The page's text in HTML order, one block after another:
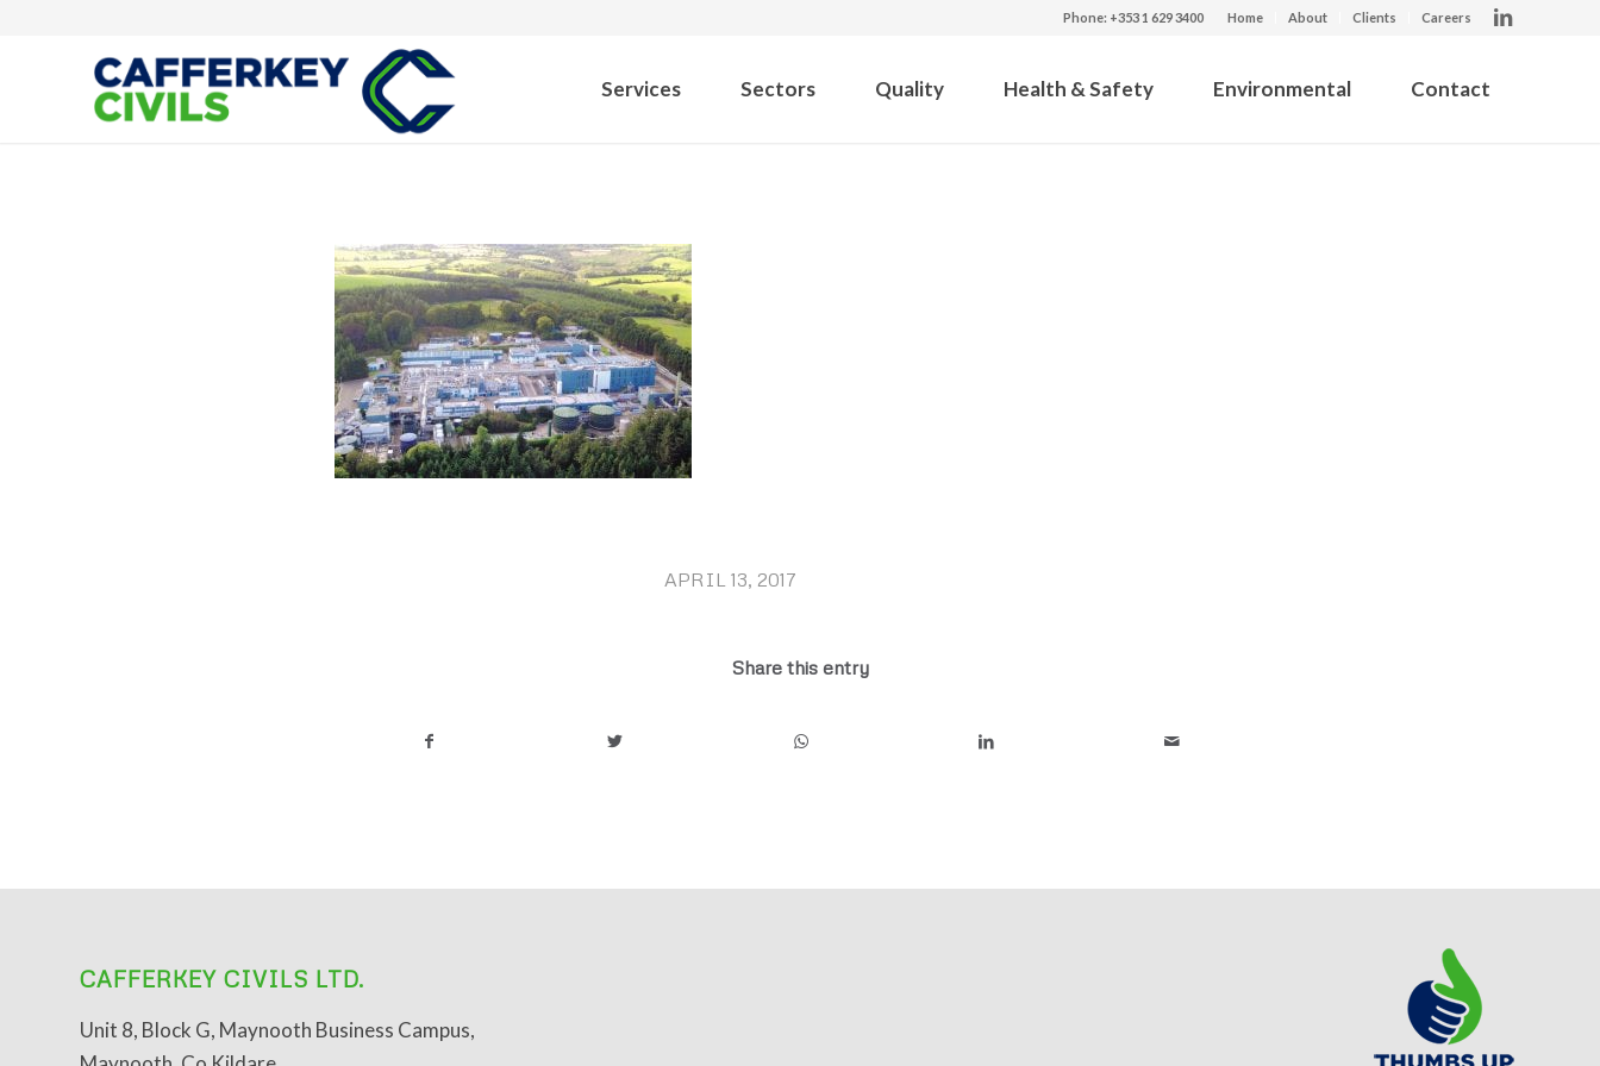
Home About Clients Careers
Phone: +353 1 629 3400
Services Sectors Quality Health & Safety Environmental Contact
APRIL 13, 2017
/
Share this entry
CAFFERKEY CIVILS LTD.
Unit 8, Block G, Maynooth Business Campus,